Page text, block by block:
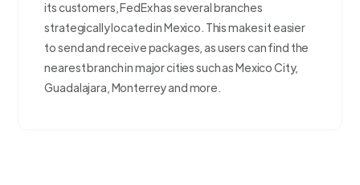
its customers, FedEx has several branches
strategically located in Mexico. This makes it easier
to send and receive packages, as users can find the
nearest branch in major cities such as Mexico City,
Guadalajara, Monterrey and more.